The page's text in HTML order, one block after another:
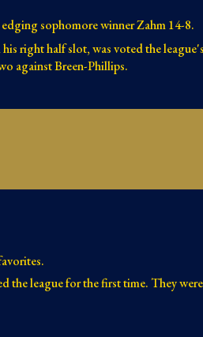
sophomore winner Zahm 14-8.
right half slot, was voted the
against Breen-Phillips.
league for the first time. They